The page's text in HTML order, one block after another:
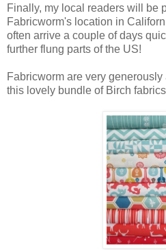
Finally, my local readers will be
Fabricworm's location in
often arrive a couple of days
further flung parts of the US!
Fabricworm are very
this lovely bundle of Birch